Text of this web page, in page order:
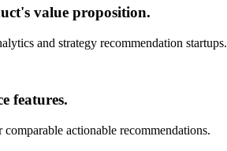
value proposition.
and strategy recommendation startups.
features.
actionable recommendations.